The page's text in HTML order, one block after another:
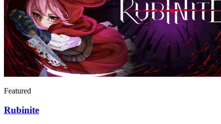
Featured
Rubinite